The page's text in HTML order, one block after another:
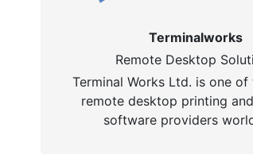
Terminalworks
Remote Desktop
Terminal Works Ltd. is one of
remote desktop printing
software providers